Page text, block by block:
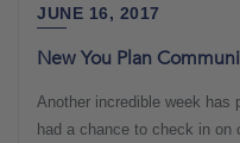
JUNE 16, 2017
New You Plan
Another incredible week has
had a chance to check in on